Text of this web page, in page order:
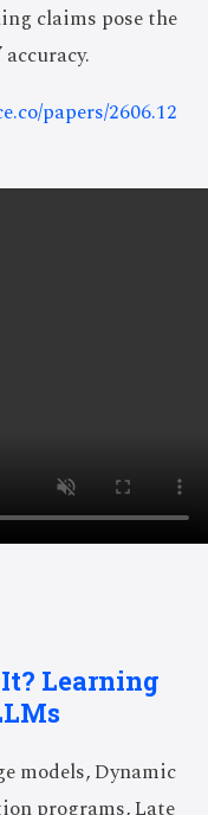
claims pose the
papers/2606.12
Learning
models, Dynamic